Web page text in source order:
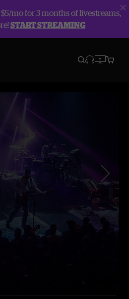
mo for 3 months of livestreams,
START STREAMING